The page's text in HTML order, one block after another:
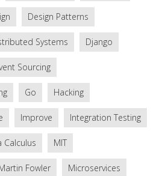
Design Patterns
Systems Django
Sourcing
Go Hacking
Improve Integration Testing
Calculus MIT
Fowler Microservices